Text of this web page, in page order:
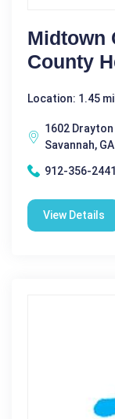
Midtown
County
Location: 1.45
1602
Savannah,
912-356-2441
View Details